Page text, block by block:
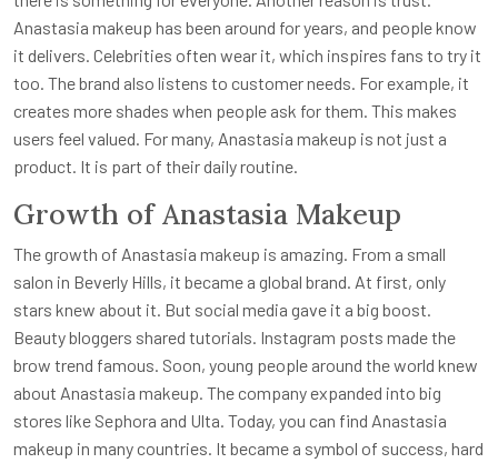
Anastasia makeup has been around for years, and people know
it delivers. Celebrities often wear it, which inspires fans to try it
too. The brand also listens to customer needs. For example, it
creates more shades when people ask for them. This makes
users feel valued. For many, Anastasia makeup is not just a
product. It is part of their daily routine.
Growth of Anastasia Makeup
The growth of Anastasia makeup is amazing. From a small
salon in Beverly Hills, it became a global brand. At first, only
stars knew about it. But social media gave it a big boost.
Beauty bloggers shared tutorials. Instagram posts made the
brow trend famous. Soon, young people around the world knew
about Anastasia makeup. The company expanded into big
stores like Sephora and Ulta. Today, you can find Anastasia
makeup in many countries. It became a symbol of success, hard